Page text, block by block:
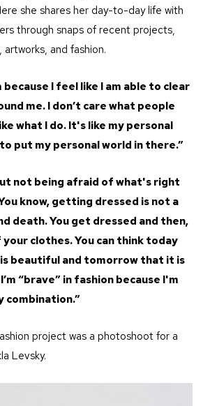
she shares her day-to-day life with
through snaps of recent projects,
and fashion.
I feel like I am able to clear
me. I don’t care what people
what I do. It's like my personal
put my personal world in there.”
know, getting dressed is not a
death. You get dressed and then,
clothes. You can think today
beautiful and tomorrow that it is
“brave” in fashion because I'm
combination.”
project was a photoshoot for a
Levsky.